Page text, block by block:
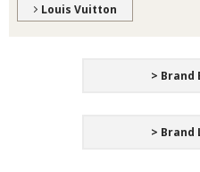
Louis Vuitton
> Brand
> Brand